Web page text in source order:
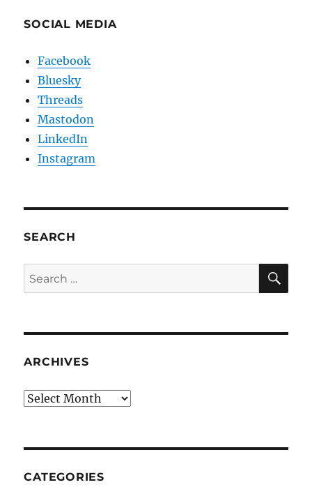
SOCIAL MEDIA
Facebook
Bluesky
Threads
Mastodon
LinkedIn
Instagram
SEARCH
Search
for:
ARCHIVES
Archives
CATEGORIES